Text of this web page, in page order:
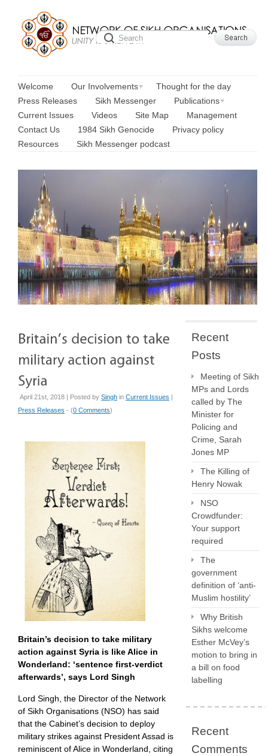
Welcome Our Involvements
Thought for the day
Press Releases
Sikh Messenger
Publications
Current Issues
Videos Site Map
Management
Contact Us
1984 Sikh Genocide
Privacy policy
Resources
Sikh Messenger podcast
April 21st, 2018 | Posted by Singh in Current Issues |
Press Releases - (0 Comments)
Britain’s decision to take military
action against Syria is like Alice in
Wonderland: ‘sentence first-verdict
afterwards’, says Lord Singh
Lord Singh, the Director of the Network
of Sikh Organisations (NSO) has said
that the Cabinet’s decision to deploy
military strikes against President Assad is
reminiscent of Alice in Wonderland, citing
Recent
Posts
Meeting of Sikh
MPs and Lords
called by The
Minister for
Policing and
Crime, Sarah
Jones MP
The Killing of
Henry Nowak
NSO
Crowdfunder:
Your support
required
The
government
definition of ‘anti-
Muslim hostility’
Why British
Sikhs welcome
Esther McVey’s
motion to bring in
a bill on food
labelling
Recent
Comments